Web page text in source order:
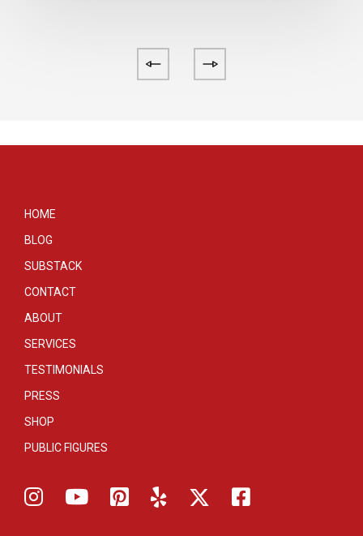
HOME
BLOG
SUBSTACK
CONTACT
ABOUT
SERVICES
TESTIMONIALS
PRESS
SHOP
PUBLIC FIGURES